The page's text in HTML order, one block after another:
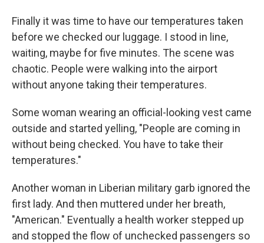
Finally it was time to have our temperatures taken
before we checked our luggage. I stood in line,
waiting, maybe for five minutes. The scene was
chaotic. People were walking into the airport
without anyone taking their temperatures.
Some woman wearing an official-looking vest came
outside and started yelling, "People are coming in
without being checked. You have to take their
temperatures."
Another woman in Liberian military garb ignored the
first lady. And then muttered under her breath,
"American." Eventually a health worker stepped up
and stopped the flow of unchecked passengers so